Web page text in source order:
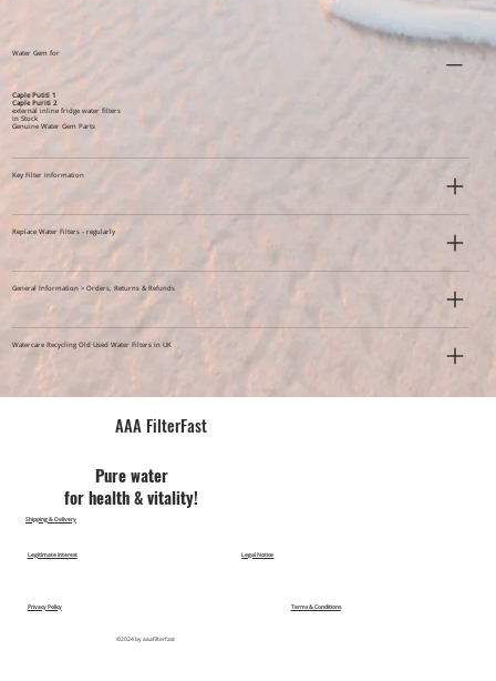
Water Gem for
Caple Putiti 1
Caple Puriti 2
external inline fridge water filters
In Stock
Genuine Water Gem Parts
Key Filter Information
Replace Water Filters - regularly
General Information > Orders, Returns & Refunds
Watercare Recycling Old Used Water Filters in UK
AAA FilterFast​
Pu​re water
for health & vitality!
©2024 by aaafilterfast
Legal Notice
Legitimate Interest
Privacy Policy Terms & Conditions
Shipping & Delivery